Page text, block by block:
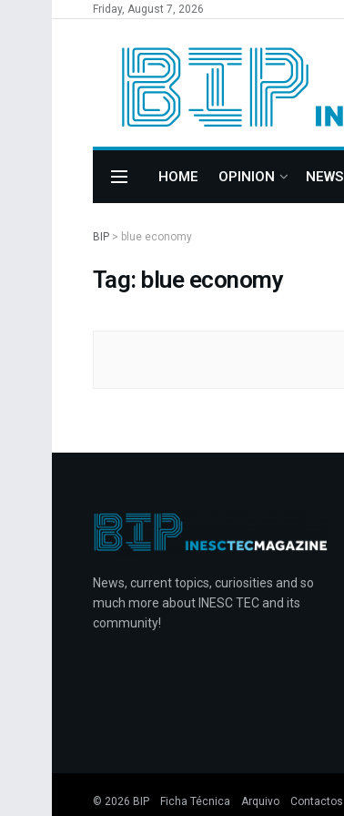
Friday, August 7, 2026
HOME OPINION NEWS
BIP > blue economy
Tag: blue economy
News, current topics, curiosities and so
much more about INESC TEC and its
community!
© 2026 BIP Ficha Técnica Arquivo Contactos